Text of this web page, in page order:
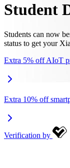
Student
Students can now
status to get your
Extra 5% off AIoT
Extra 10% off
Verification by